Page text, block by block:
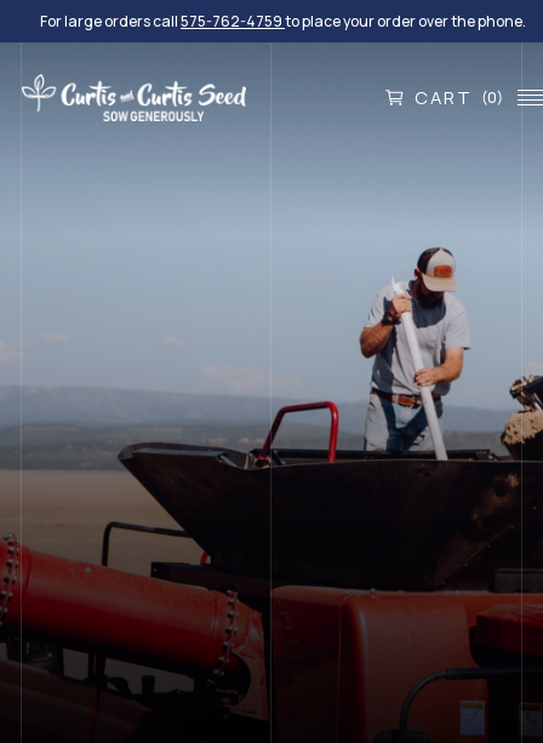
For large orders call575-762-4759to place your order over the phone.
CART (0)
EXPERIENCE THE DIFFERENCE
Quality Seed For Every
We provide turf and native grasses, small grains,
wildflowers, shrubs and forbs, legumes, and custom
LET'S TALK